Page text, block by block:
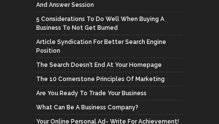
And Answer Session
5 Considerations To Do Well When Buying A
Business To Not Get Burned
Article Syndication For Better Search Engine
Position
The Search Doesn’t End At Your Homepage
The 10 Cornerstone Principles Of Marketing
Are You Ready To Trade Your Business
What Can Be A Business Company?
Your Online Personal Ad- Write For Achievement!